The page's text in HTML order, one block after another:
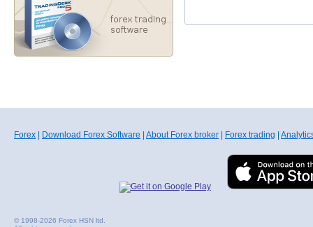
Forex Download Forex Software About Forex broker Forex trading
© 1998-2026 Forex HSN ltd.